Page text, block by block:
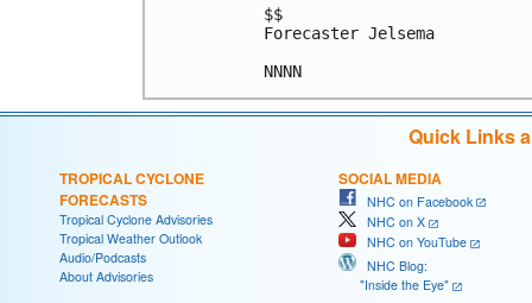
$$
Forecaster Jelsema
Quick Links
TROPICAL CYCLONE
FORECASTS
Tropical Cyclone Advisories
Tropical Weather Outlook
Audio/Podcasts
About Advisories
SOCIAL MEDIA
NHC on Facebook
NHC on X
NHC on YouTube
NHC Blog:
"Inside the Eye"